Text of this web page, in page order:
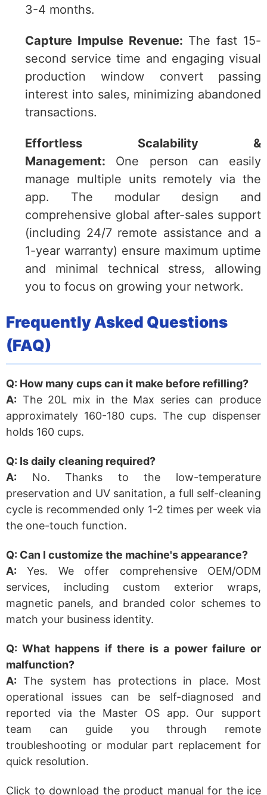
3-4 months.
Capture Impulse Revenue: The fast 15-
second service time and engaging visual
production window convert passing
interest into sales, minimizing abandoned
transactions.
Effortless Scalability &
Management: One person can easily
manage multiple units remotely via the
app. The modular design and
comprehensive global after-sales support
(including 24/7 remote assistance and a
1-year warranty) ensure maximum uptime
and minimal technical stress, allowing
you to focus on growing your network.
Frequently Asked Questions
(FAQ)
Q: How many cups can it make before refilling?
A: The 20L mix in the Max series can produce
approximately 160-180 cups. The cup dispenser
holds 160 cups.
Q: Is daily cleaning required?
A: No. Thanks to the low-temperature
preservation and UV sanitation, a full self-cleaning
cycle is recommended only 1-2 times per week via
the one-touch function.
Q: Can I customize the machine's appearance?
A: Yes. We offer comprehensive OEM/ODM
services, including custom exterior wraps,
magnetic panels, and branded color schemes to
match your business identity.
Q: What happens if there is a power failure or
malfunction?
A: The system has protections in place. Most
operational issues can be self-diagnosed and
reported via the Master OS app. Our support
team can guide you through remote
troubleshooting or modular part replacement for
quick resolution.
Click to download the product manual for the ice